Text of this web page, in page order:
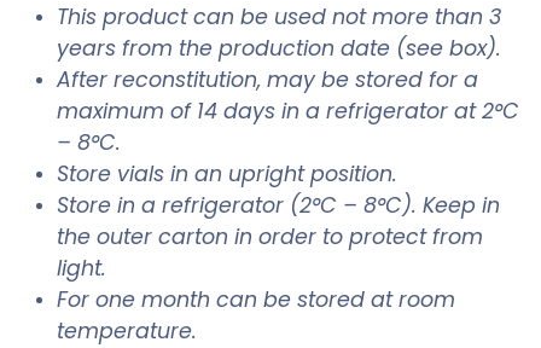
This product can be used not more than 3
years from the production date (see box).
After reconstitution, may be stored for a
maximum of 14 days in a refrigerator at 2°C
– 8°C.
Store vials in an upright position.
Store in a refrigerator (2°C – 8°C). Keep in
the outer carton in order to protect from
light.
For one month can be stored at room
temperature.